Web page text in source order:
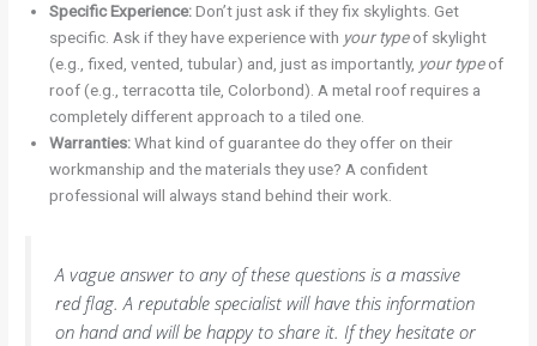
Specific Experience:Don’t just ask if they fix skylights. Get
specific. Ask if they have experience with your typeof skylight
(e.g., fixed, vented, tubular) and, just as importantly, your typeof
roof (e.g., terracotta tile, Colorbond). A metal roof requires a
completely different approach to a tiled one.
Warranties:What kind of guarantee do they offer on their
workmanship and the materials they use? A confident
professional will always stand behind their work.
A vague answer to any of these questions is a massive
red flag. A reputable specialist will have this information
on hand and will be happy to share it. If they hesitate or